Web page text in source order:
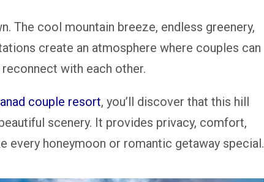
The cool mountain breeze, endless greenery,
create an atmosphere where couples can
with each other.
couple resort, you’ll discover that this hill
scenery. It provides privacy, comfort,
every honeymoon or romantic getaway special.